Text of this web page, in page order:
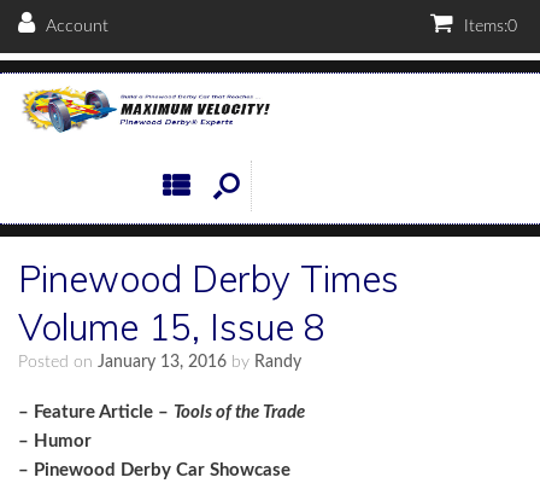
Account Items:0
Pinewood Derby Times
Volume 15, Issue 8
Posted on January 13, 2016 by Randy
– Feature Article – Tools of the Trade
– Humor
– Pinewood Derby Car Showcase